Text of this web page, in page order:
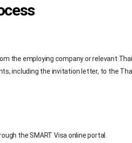
the employing company or relevant
including the invitation letter, to the
the SMART Visa online portal.